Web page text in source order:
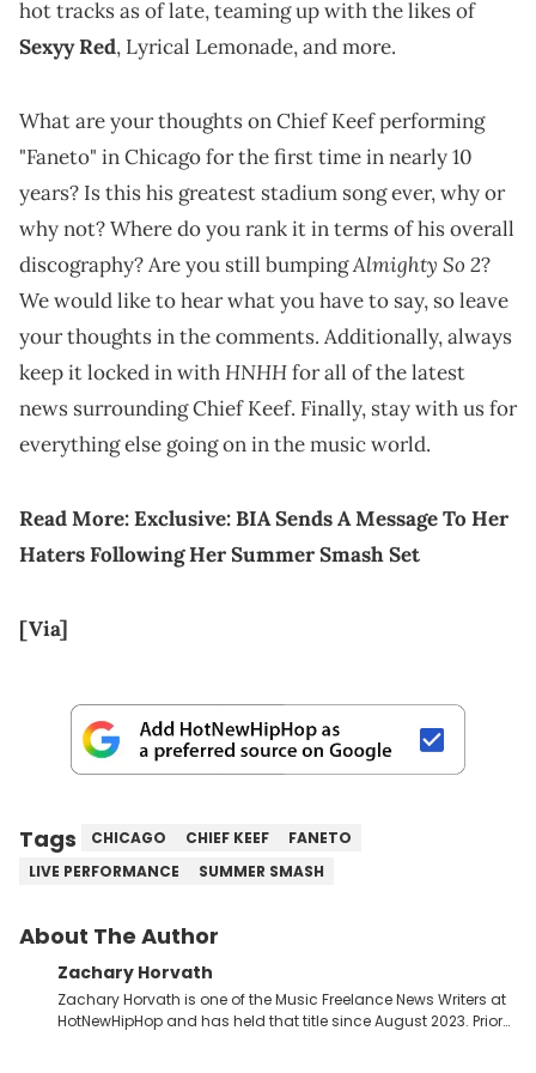
hot tracks as of late, teaming up with the likes of
Sexyy Red, Lyrical Lemonade, and more.
What are your thoughts on Chief Keef performing
"Faneto" in Chicago for the first time in nearly 10
years? Is this his greatest stadium song ever, why or
why not? Where do you rank it in terms of his overall
discography? Are you still bumpingAlmighty So 2?
We would like to hear what you have to say, so leave
your thoughts in the comments. Additionally, always
keep it locked in withHNHHfor all of the latest
news surrounding Chief Keef. Finally, stay with us for
everything else going on in the music world.
Read More:Exclusive: BIA Sends A Message To Her
Haters Following Her Summer Smash Set
[Via]
Tags CHICAGO CHIEF KEEF
FANETO
LIVE PERFORMANCE
SUMMER SMASH
About The Author
Zachary Horvath
Zachary Horvath is one of the Music Freelance News Writers at
HotNewHipHop and has held that title since August 2023. Prior